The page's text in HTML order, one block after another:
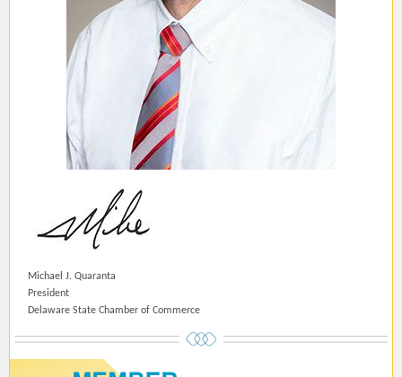
Michael J. Quaranta
President
Delaware State Chamber of Commerce